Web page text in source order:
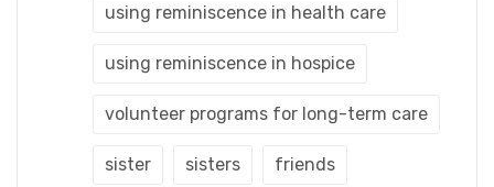
using reminiscence in health care
using reminiscence in hospice
volunteer programs for long-term care
sister sisters friends